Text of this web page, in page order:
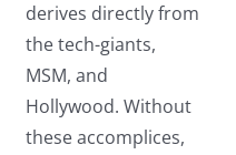
derives directly from
the tech-giants,
MSM, and
Hollywood. Without
these accomplices,